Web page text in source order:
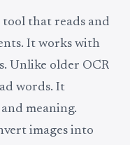
tool that reads and
It works with
Unlike older OCR
words. It
meaning.
images into